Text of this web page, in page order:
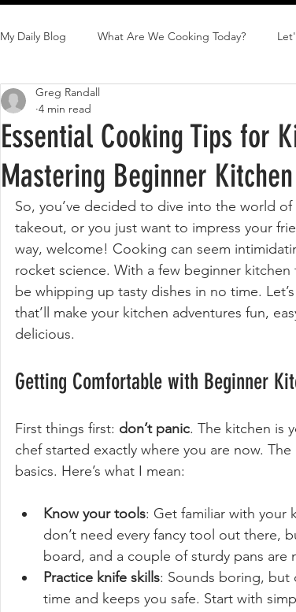
My Daily Blog What Are We Cooking Today?
Essential Cooking Tips for
Mastering Beginner
Greg Randall
4 min read
So, you’ve decided to dive into the world
takeout, or you just want to impress your
way, welcome! Cooking can seem
rocket science. With a few beginner kitchen
be whipping up tasty dishes in no time.
that’ll make your kitchen adventures fun,
delicious.
Getting Comfortable with Beginner
First things first: don’t panic. The kitchen is
chef started exactly where you are now.
basics. Here’s what I mean:
Know your tools: Get familiar with your
don’t need every fancy tool out there,
board, and a couple of sturdy pans are
Practice knife skills: Sounds boring, but
time and keeps you safe. Start with